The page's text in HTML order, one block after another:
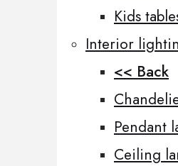
Kids
Interior
<< Back
Pendant
Ceiling